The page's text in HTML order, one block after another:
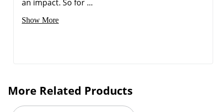
an impact. So for ...
Show More
More Related Products